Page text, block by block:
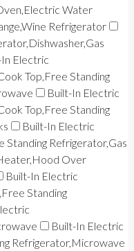
Water
Refrigerator
Electric
Top,Free Standing
Built-In Electric
Top,Free Standing
Built-In Electric
Refrigerator,Gas
Over
Built-In Electric
Standing
Built-In Electric
Refrigerator,Microwave